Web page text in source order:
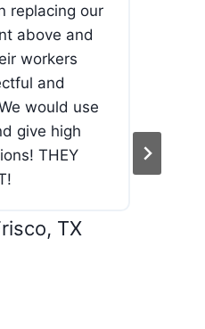
replacing our
above and
workers
and
would use
give high
THEY
TX